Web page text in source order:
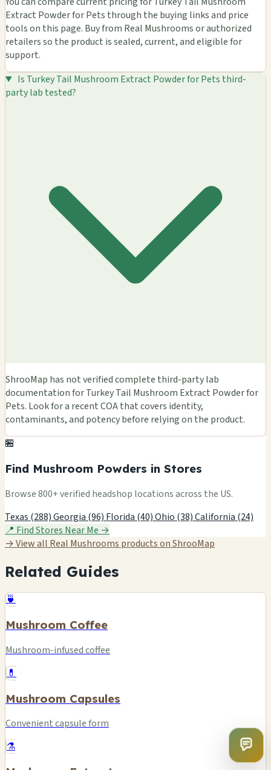
Extract Powder for Pets through the buying links and price
tools on this page. Buy from Real Mushrooms or authorized
retailers so the product is sealed, current, and eligible for
support.
Is Turkey Tail Mushroom Extract Powder for Pets third-
party lab tested?
ShrooMap has not verified complete third-party lab
documentation for Turkey Tail Mushroom Extract Powder for
Pets. Look for a recent COA that covers identity,
contaminants, and potency before relying on the product.
🏪
Find Mushroom Powders in Stores
Browse 800+ verified headshop locations across the US.
Texas (288)Georgia (96) Florida (40)Ohio (38)California (24)
📍 Find Stores Near Me →
→ View all Real Mushrooms products on ShrooMap
Related Guides
🍵
Mushroom Coffee
Mushroom-infused coffee
💊
Mushroom Capsules
Convenient capsule form
⚗️